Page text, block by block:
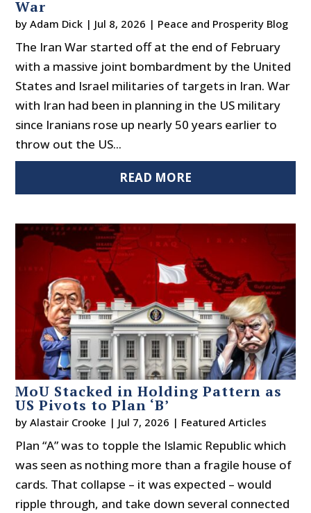
War
byAdam Dick | Jul 8, 2026 | Peace and Prosperity Blog
The Iran War started off at the end of February
with a massive joint bombardment by the United
States and Israel militaries of targets in Iran. War
with Iran had been in planning in the US military
since Iranians rose up nearly 50 years earlier to
throw out the US...
READ MORE
MoU Stacked in Holding Pattern as
US Pivots to Plan ‘B’
byAlastair Crooke | Jul 7, 2026 | Featured Articles
Plan “A” was to topple the Islamic Republic which
was seen as nothing more than a fragile house of
cards. That collapse – it was expected – would
ripple through, and take down several connected